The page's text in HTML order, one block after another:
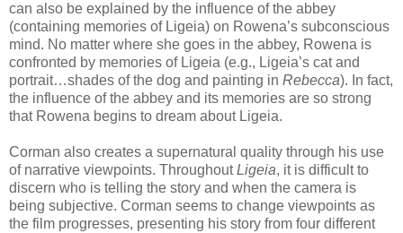
can also be explained by the influence of the abbey
(containing memories of Ligeia) on Rowena’s subconscious
mind. No matter where she goes in the abbey, Rowena is
confronted by memories of Ligeia (e.g., Ligeia’s cat and
portrait…shades of the dog and painting in Rebecca). In fact,
the influence of the abbey and its memories are so strong
that Rowena begins to dream about Ligeia.
Corman also creates a supernatural quality through his use
of narrative viewpoints. ThroughoutLigeia, it is difficult to
discern who is telling the story and when the camera is
being subjective. Corman seems to change viewpoints as
the film progresses, presenting his story from four different